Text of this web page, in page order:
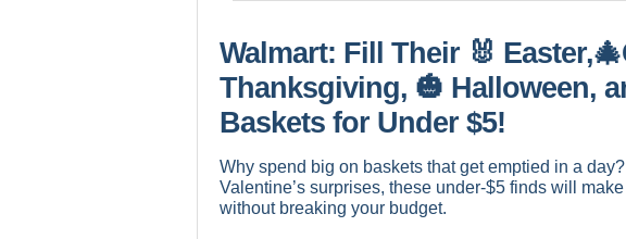
Walmart: Fill Their 🐰
Thanksgiving, 🎃 Halloween,
Baskets for Under $5!
Why spend big on baskets that get emptied in a
Valentine’s surprises, these under-$5 finds will
without breaking your budget.